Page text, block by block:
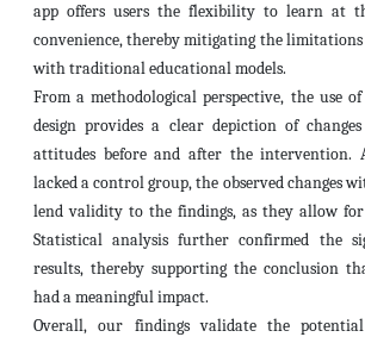
app offers users the flexibility to learn at
convenience, thereby mitigating the
with traditional educational models.
From a methodological perspective, the use
design provides a clear depiction of
attitudes before and after the intervention.
lacked a control group, the observed changes
lend validity to the findings, as they allow
Statistical analysis further confirmed the
results, thereby supporting the conclusion
had a meaningful impact.
Overall, our findings validate the